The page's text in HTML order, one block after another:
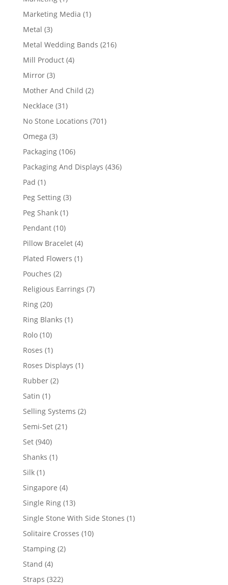
product
Marketing Media 11
Metal 33
products
Metal Wedding Bands 216216
Mill Product 44
Mirror 33
products
Mother And Child 22
Necklace 3131
products
No Stone Locations 701701
Omega 33
products
Packaging 106106
products
Packaging And Displays 436436
Pad 11
product
Peg Setting 33
Peg Shank 11
Pendant 1010
products
Pillow Bracelet 44
products
Plated Flowers 11
Pouches 22
products
Religious Earrings 77
Ring 2020
products
Ring Blanks 11
Rolo 1010
products
Roses 11
product
Roses Displays 11
Rubber 22
Satin 11
product
Selling Systems 22
Semi-Set 2121
Set 940940
products
Shanks 11
Silk 11
product
Singapore 44
products
Single Ring 1313
products
Single Stone With Side Stones 11
Solitaire Crosses 1010
Stamping 22
Stand 44
products
Straps 322322